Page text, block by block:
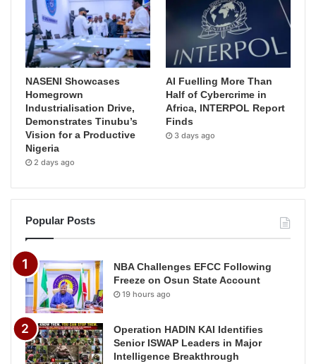
NASENI Showcases
Homegrown
Industrialisation Drive,
Demonstrates Tinubu’s
Vision for a Productive
Nigeria
2 days ago
AI Fuelling More Than
Half of Cybercrime in
Africa, INTERPOL Report
Finds
3 days ago
Popular Posts
NBA Challenges EFCC Following
Freeze on Osun State Account
19 hours ago
Operation HADIN KAI Identifies
Senior ISWAP Leaders in Major
Intelligence Breakthrough